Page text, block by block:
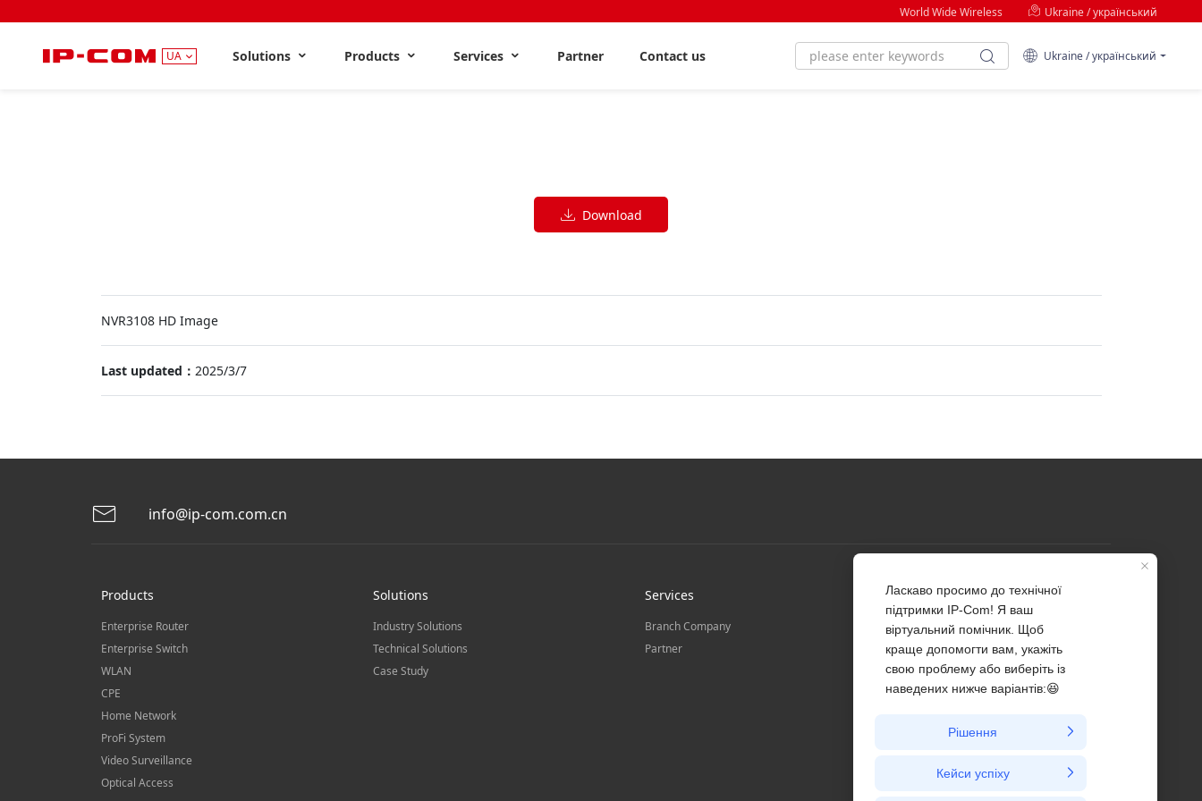
World Wide Wireless Ukraine / український
UA Solutions Products Services Partner Contact us Ukraine / український
Download
NVR3108 HD Image
Last updated： 2025/3/7
info@ip-com.com.cn
Products
Enterprise Router
Enterprise Switch
WLAN
CPE
Home Network
ProFi System
Video Surveillance
Optical Access
Solutions
Industry Solutions
Technical Solutions
Case Study
Services
Branch Company
Partner
Profile
Contact us
About Us
News